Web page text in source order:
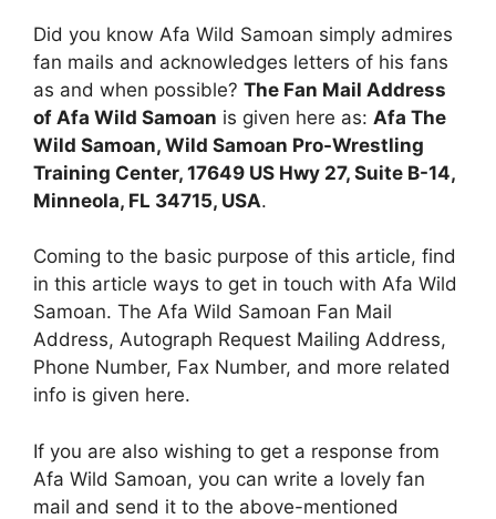
Did you know Afa Wild Samoan simply admires
fan mails and acknowledges letters of his fans
as and when possible? The Fan Mail Address
of Afa Wild Samoan is given here as: Afa The
Wild Samoan, Wild Samoan Pro-Wrestling
Training Center, 17649 US Hwy 27, Suite B-14,
Minneola, FL 34715, USA.
Coming to the basic purpose of this article, find
in this article ways to get in touch with Afa Wild
Samoan. The Afa Wild Samoan Fan Mail
Address, Autograph Request Mailing Address,
Phone Number, Fax Number, and more related
info is given here.
If you are also wishing to get a response from
Afa Wild Samoan, you can write a lovely fan
mail and send it to the above-mentioned